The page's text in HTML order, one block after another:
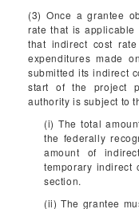
(3) Once a grantee
rate that is applicable
that indirect cost
expenditures made
submitted its indirect
start of the project
authority is subject to
(i) The total
the federally
amount of
temporary indirect
section.
(ii) The grantee